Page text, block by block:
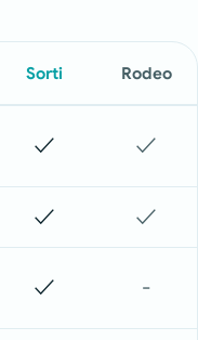
Sorti Rodeo
✓ ✓
✓ ✓
✓ -